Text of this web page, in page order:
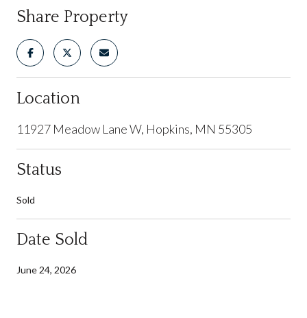
Share Property
Location
11927 Meadow Lane W, Hopkins, MN 55305
Status
Sold
Date Sold
June 24, 2026